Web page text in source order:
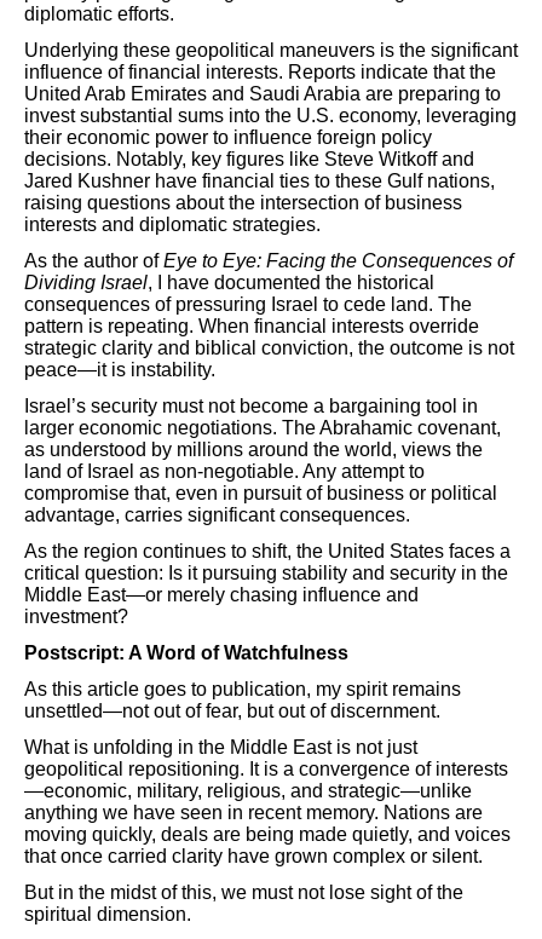
diplomatic efforts.
Underlying these geopolitical maneuvers is the significant
influence of financial interests. Reports indicate that the
United Arab Emirates and Saudi Arabia are preparing to
invest substantial sums into the U.S. economy, leveraging
their economic power to influence foreign policy
decisions. Notably, key figures like Steve Witkoff and
Jared Kushner have financial ties to these Gulf nations,
raising questions about the intersection of business
interests and diplomatic strategies.
As the author ofEye to Eye: Facing the Consequences of
Dividing Israel, I have documented the historical
consequences of pressuring Israel to cede land. The
pattern is repeating. When financial interests override
strategic clarity and biblical conviction, the outcome is not
peace—it is instability.
Israel’s security must not become a bargaining tool in
larger economic negotiations. The Abrahamic covenant,
as understood by millions around the world, views the
land of Israel as non-negotiable. Any attempt to
compromise that, even in pursuit of business or political
advantage, carries significant consequences.
As the region continues to shift, the United States faces a
critical question: Is it pursuing stability and security in the
Middle East—or merely chasing influence and
investment?
Postscript: A Word of Watchfulness
As this article goes to publication, my spirit remains
unsettled—not out of fear, but out of discernment.
What is unfolding in the Middle East is not just
geopolitical repositioning. It is a convergence of interests
—economic, military, religious, and strategic—unlike
anything we have seen in recent memory. Nations are
moving quickly, deals are being made quietly, and voices
that once carried clarity have grown complex or silent.
But in the midst of this, we must not lose sight of the
spiritual dimension.